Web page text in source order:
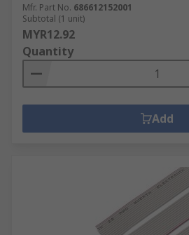
Mfr. Part No. 686612152001
Subtotal (1 unit)
MYR12.92
Quantity
Add